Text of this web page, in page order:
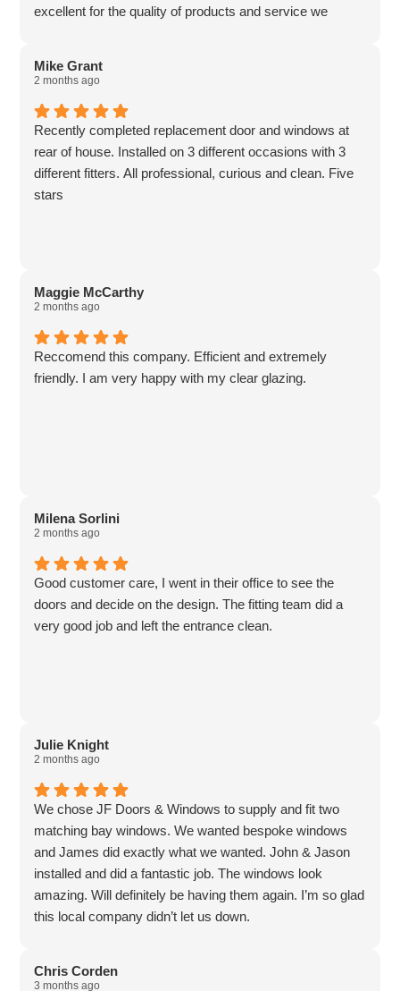
excellent for the quality of products and service we
Mike Grant
2 months ago
Recently completed replacement door and windows at
rear of house. Installed on 3 different occasions with 3
different fitters. All professional, curious and clean. Five
stars
Maggie McCarthy
2 months ago
Reccomend this company. Efficient and extremely
friendly. I am very happy with my clear glazing.
Milena Sorlini
2 months ago
Good customer care, I went in their office to see the
doors and decide on the design. The fitting team did a
very good job and left the entrance clean.
Julie Knight
2 months ago
We chose JF Doors & Windows to supply and fit two
matching bay windows. We wanted bespoke windows
and James did exactly what we wanted. John & Jason
installed and did a fantastic job. The windows look
amazing. Will definitely be having them again. I’m so glad
this local company didn’t let us down.
Chris Corden
3 months ago